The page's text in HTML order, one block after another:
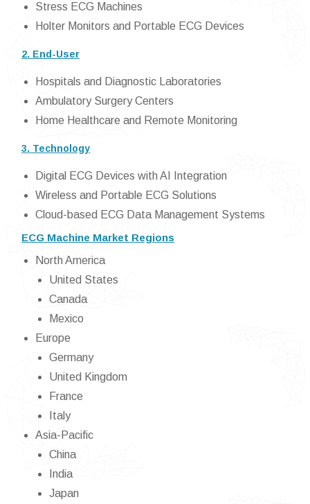
Stress ECG Machines
Holter Monitors and Portable ECG Devices
2. End-User
Hospitals and Diagnostic Laboratories
Ambulatory Surgery Centers
Home Healthcare and Remote Monitoring
3. Technology
Digital ECG Devices with AI Integration
Wireless and Portable ECG Solutions
Cloud-based ECG Data Management Systems
ECG Machine Market Regions
North America
United States
Canada
Mexico
Europe
Germany
United Kingdom
France
Italy
Asia-Pacific
China
India
Japan